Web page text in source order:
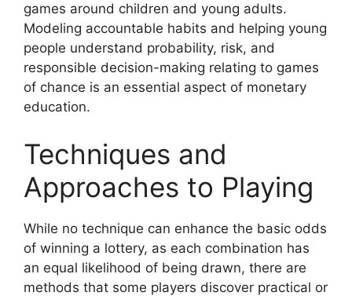
games around children and young adults.
Modeling accountable habits and helping young
people understand probability, risk, and
responsible decision-making relating to games
of chance is an essential aspect of monetary
education.
Techniques and
Approaches to Playing
While no technique can enhance the basic odds
of winning a lottery, as each combination has
an equal likelihood of being drawn, there are
methods that some players discover practical or